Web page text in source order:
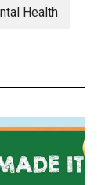
Health